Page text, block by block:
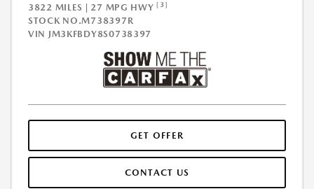
3822 MILES | 27 MPG HWY[3]
STOCK NO.M738397R
VIN JM3KFBDY8S0738397
GET OFFER
CONTACT US